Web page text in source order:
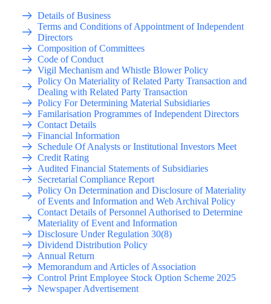
Details of Business
Terms and Conditions of Appointment of Independent
Directors
Composition of Committees
Code of Conduct
Vigil Mechanism and Whistle Blower Policy
Policy On Materiality of Related Party Transaction and
Dealing with Related Party Transaction
Policy For Determining Material Subsidiaries
Familarisation Programmes of Independent Directors
Contact Details
Financial Information
Schedule Of Analysts or Institutional Investors Meet
Credit Rating
Audited Financial Statements of Subsidiaries
Secretarial Compliance Report
Policy On Determination and Disclosure of Materiality
of Events and Information and Web Archival Policy
Contact Details of Personnel Authorised to Determine
Materiality of Event and Information
Disclosure Under Regulation 30(8)
Dividend Distribution Policy
Annual Return
Memorandum and Articles of Association
Control Print Employee Stock Option Scheme 2025
Newspaper Advertisement